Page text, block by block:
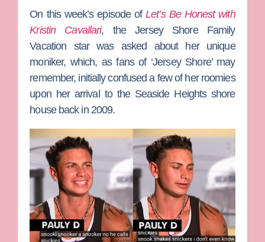
On this week’s episode ofLet’s Be Honest with
Kristin Cavallari, theJersey Shore Family
Vacation star was asked about her unique
moniker, which, as fans of ‘Jersey Shore’ may
remember, initially confused a few of her roomies
upon her arrival to the Seaside Heights shore
house back in 2009.